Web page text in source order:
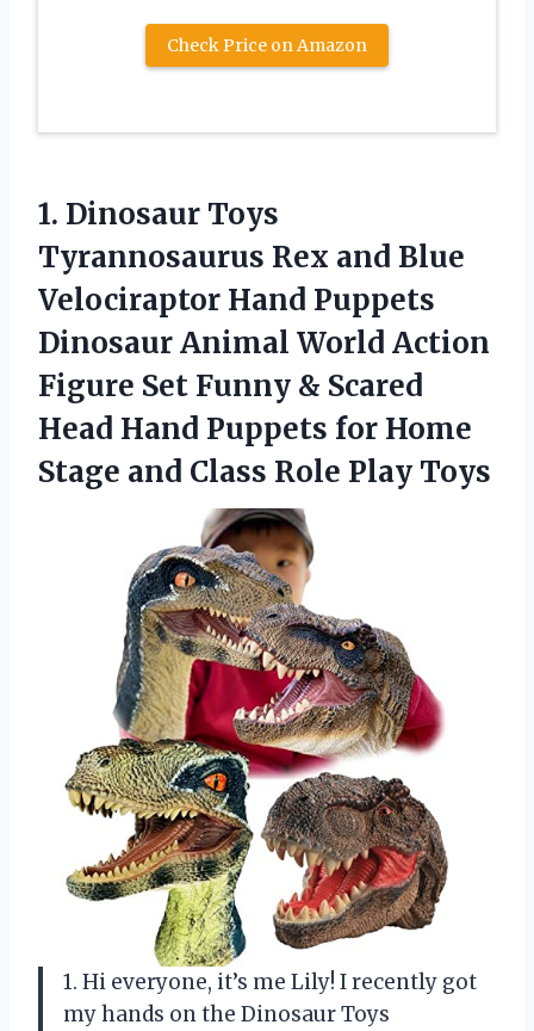
Check Price on Amazon
1. Dinosaur Toys
Tyrannosaurus Rex and Blue
Velociraptor Hand Puppets
Dinosaur Animal World Action
Figure Set Funny & Scared
Head Hand Puppets for Home
Stage and Class Role Play Toys
1. Hi everyone, it’s me Lily! I recently got
my hands on the Dinosaur Toys